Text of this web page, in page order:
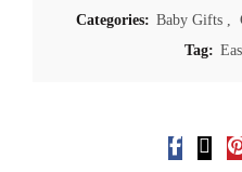
Categories: Baby Gifts ,
Tag: